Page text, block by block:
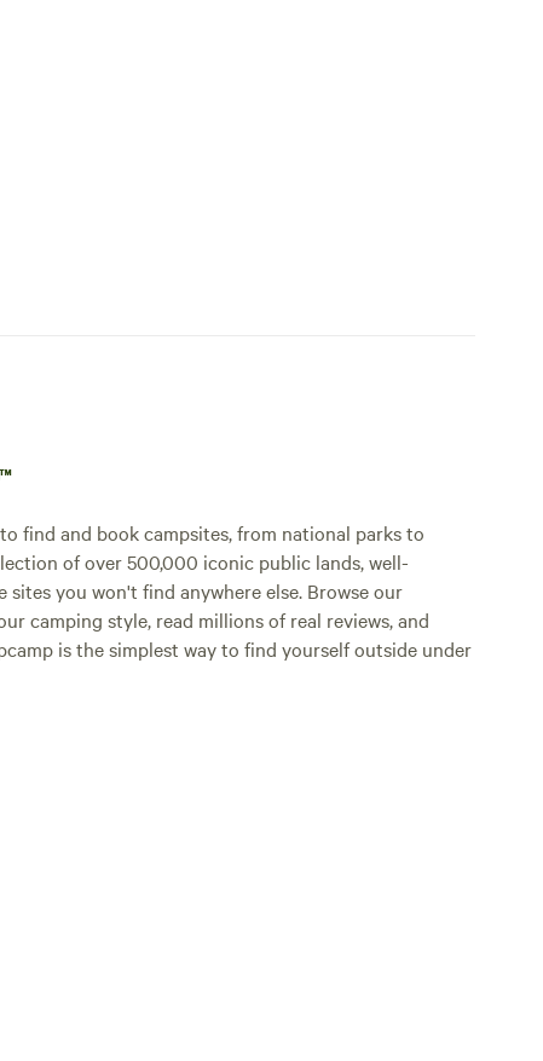
find and book campsites, from national parks to
of over 500,000 iconic public lands, well-
sites you won't find anywhere else. Browse our
camping style, read millions of real reviews, and
is the simplest way to find yourself outside under